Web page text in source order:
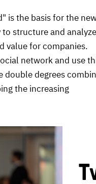
is the basis for the
structure and
value for companies.
network and use
double degrees
the increasing